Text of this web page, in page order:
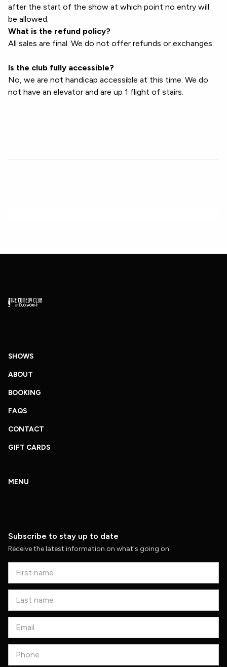
after the start of the show at which point no entry will
be allowed.
What is the refund policy?
All sales are final. We do not offer refunds or exchanges.
Is the club fully accessible?
No, we are not handicap accessible at this time. We do
not have an elevator and are up 1 flight of stairs.
SHOWS
ABOUT
BOOKING
FAQS
CONTACT
GIFT CARDS
MENU
Subscribe to stay up to date
Receive the latest information on what's going on